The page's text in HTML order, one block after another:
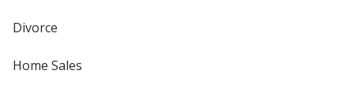
Divorce
Home Sales